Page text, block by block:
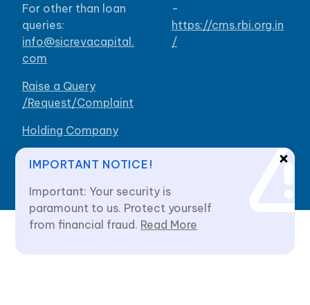
For other than loan
queries:
info@sicrevacapital.
com
Raise a Query
/Request/Complaint
Holding Company
Our Branches
-
https://cms.rbi.org.in
/
IMPORTANT NOTICE!
Important: Your security is
paramount to us. Protect yourself
from financial fraud. Read More